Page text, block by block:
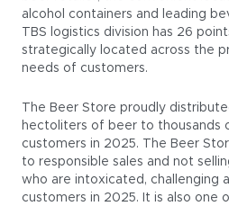
alcohol containers and leading
TBS logistics division has 26
strategically located across the
needs of customers.
The Beer Store proudly
hectoliters of beer to thousands
customers in 2025. The Beer
to responsible sales and not
who are intoxicated, challenging
customers in 2025. It is also one